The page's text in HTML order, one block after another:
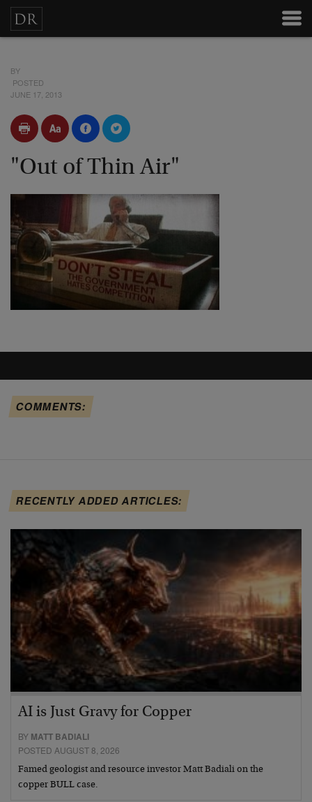
BY
POSTED
JUNE 17, 2013
"Out of Thin Air"
COMMENTS:
RECENTLY ADDED ARTICLES:
AI is Just Gravy for Copper
BY MATT BADIALI
POSTED AUGUST 8, 2026
Famed geologist and resource investor Matt Badiali on the
copper BULL case.